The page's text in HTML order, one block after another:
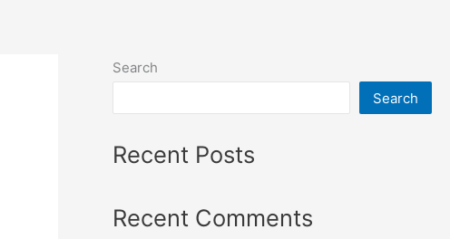
Search
Search
Recent Posts
Recent Comments